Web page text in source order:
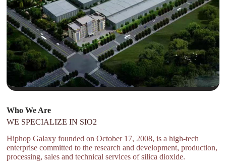
Who We Are
WE SPECIALIZE IN SIO2
Hiphop Galaxy founded on October 17, 2008, is a high-tech
enterprise committed to the research and development, production,
processing, sales and technical services of silica dioxide.